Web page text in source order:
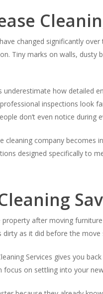
changed significantly
Tiny marks on walls,
how detailed
inspections look
don’t even notice during
cleaning company
designed specifically to
property after moving
dirty as it did before the move
Services gives you
on settling into your